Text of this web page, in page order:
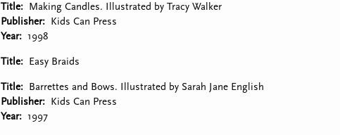
Title
Making Candles. Illustrated by Tracy Walker
Publisher
Kids Can Press
Year
1998
Title Easy Braids
Title
Barrettes and Bows. Illustrated by Sarah Jane English
Publisher
Kids Can Press
Year
1997